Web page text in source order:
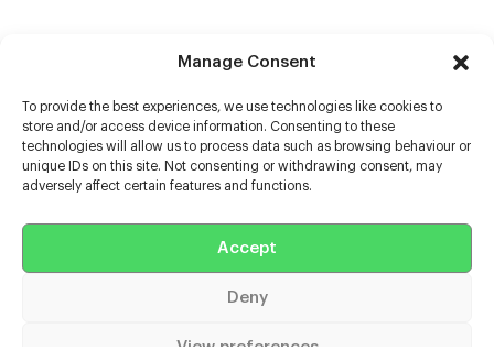
Manage Consent
To provide the best experiences, we use technologies like cookies to
store and/or access device information. Consenting to these
technologies will allow us to process data such as browsing behaviour or
unique IDs on this site. Not consenting or withdrawing consent, may
adversely affect certain features and functions.
Accept
Deny
View preferences
Help